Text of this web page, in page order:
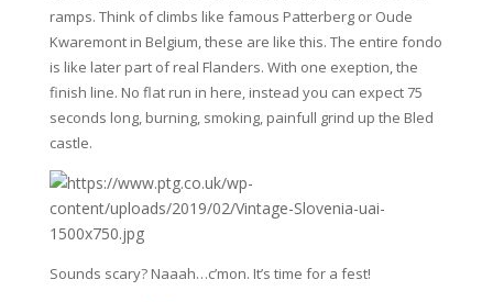
ramps. Think of climbs like famous Patterberg or Oude
Kwaremont in Belgium, these are like this. The entire fondo
is like later part of real Flanders. With one exeption, the
finish line. No flat run in here, instead you can expect 75
seconds long, burning, smoking, painfull grind up the Bled
castle.
Sounds scary? Naaah…c’mon. It’s time for a fest!